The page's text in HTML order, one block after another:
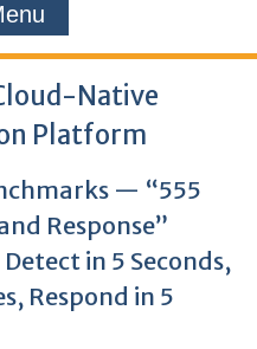
Native
Platform
— “555
Response”
in 5 Seconds,
Respond in 5